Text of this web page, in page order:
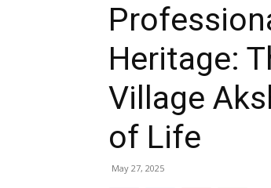
Heritage:
Village
of Life
May 27, 2025